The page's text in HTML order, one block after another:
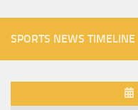
SPORTS NEWS TIMELINE